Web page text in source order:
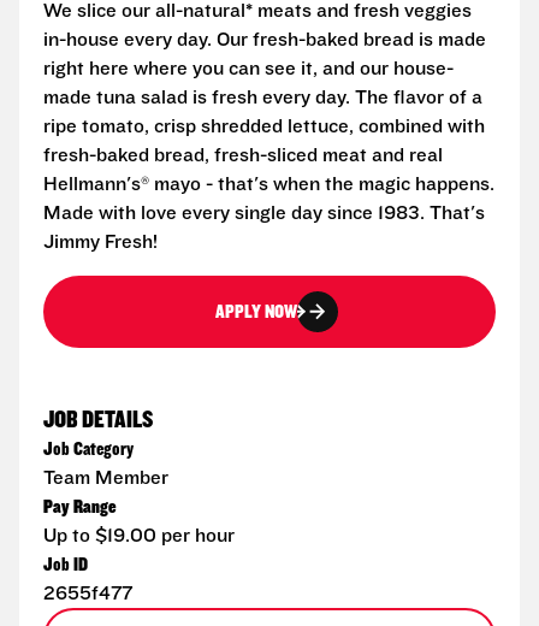
We slice our all-natural* meats and fresh veggies
in-house every day. Our fresh-baked bread is made
right here where you can see it, and our house-
made tuna salad is fresh every day. The flavor of a
ripe tomato, crisp shredded lettuce, combined with
fresh-baked bread, fresh-sliced meat and real
Hellmann's® mayo - that's when the magic happens.
Made with love every single day since 1983. That's
Jimmy Fresh!
APPLY NOW
JOB DETAILS
Job Category
Team Member
Pay Range
Up to $19.00 per hour
Job ID
2655f477